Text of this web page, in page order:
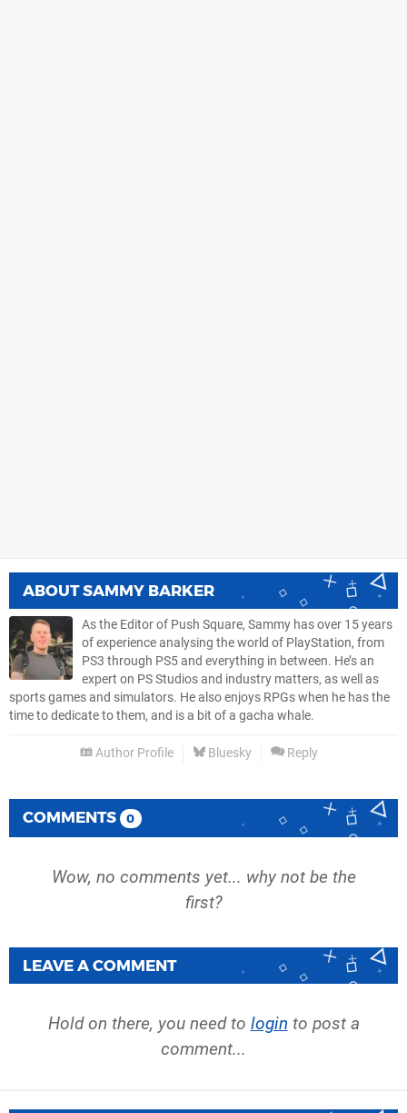
ABOUTSAMMY BARKER
As the Editor of Push Square, Sammy has over 15 years
of experience analysing the world of PlayStation, from
PS3 through PS5 and everything in between. He’s an
expert on PS Studios and industry matters, as well as
sports games and simulators. He also enjoys RPGs when he has the
time to dedicate to them, and is a bit of a gacha whale.
Author Profile Bluesky Reply
COMMENTS 0
Wow, no comments yet... why not be the
first?
LEAVE A COMMENT
Hold on there, you need to login to post a
comment...